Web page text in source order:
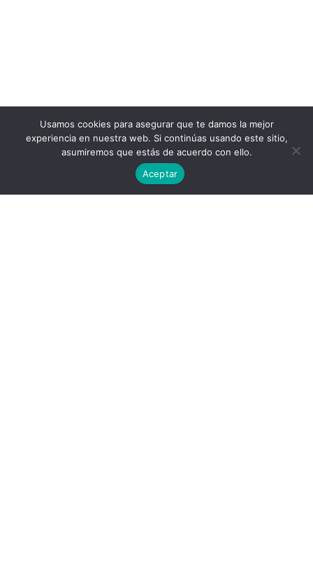
Usamos cookies para asegurar que te damos la mejor
experiencia en nuestra web. Si continúas usando este sitio,
asumiremos que estás de acuerdo con ello.
Aceptar